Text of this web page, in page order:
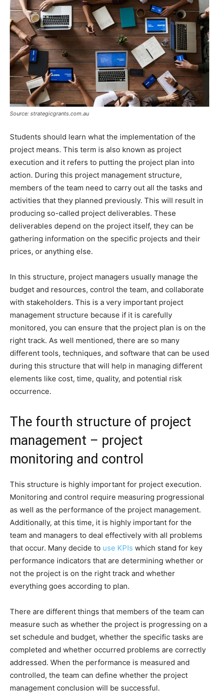
Source: strategicgrants.com.au
Students should learn what the implementation of the
project means. This term is also known as project
execution and it refers to putting the project plan into
action. During this project management structure,
members of the team need to carry out all the tasks and
activities that they planned previously. This will result in
producing so-called project deliverables. These
deliverables depend on the project itself, they can be
gathering information on the specific projects and their
prices, or anything else.
In this structure, project managers usually manage the
budget and resources, control the team, and collaborate
with stakeholders. This is a very important project
management structure because if it is carefully
monitored, you can ensure that the project plan is on the
right track. As well mentioned, there are so many
different tools, techniques, and software that can be used
during this structure that will help in managing different
elements like cost, time, quality, and potential risk
occurrence.
The fourth structure of project
management – project
monitoring and control
This structure is highly important for project execution.
Monitoring and control require measuring progressional
as well as the performance of the project management.
Additionally, at this time, it is highly important for the
team and managers to deal effectively with all problems
that occur. Many decide to use KPIs which stand for key
performance indicators that are determining whether or
not the project is on the right track and whether
everything goes according to plan.
There are different things that members of the team can
measure such as whether the project is progressing on a
set schedule and budget, whether the specific tasks are
completed and whether occurred problems are correctly
addressed. When the performance is measured and
controlled, the team can define whether the project
management conclusion will be successful.